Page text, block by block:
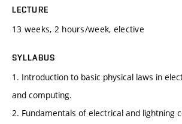
LECTURE
13 weeks, 2 hours/week, elective
SYLLABUS
1. Introduction to basic physical laws in
and computing.
2. Fundamentals of electrical and lightning